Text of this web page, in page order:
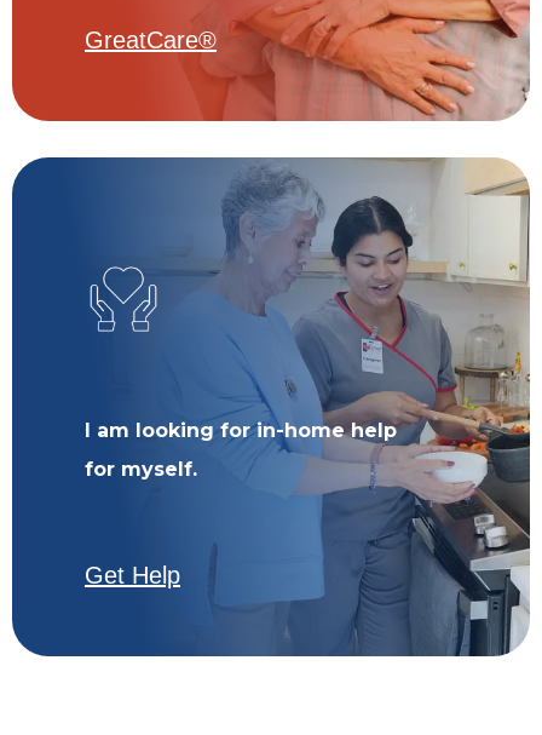
GreatCare®
I am looking for in-home help
for myself.
Get Help